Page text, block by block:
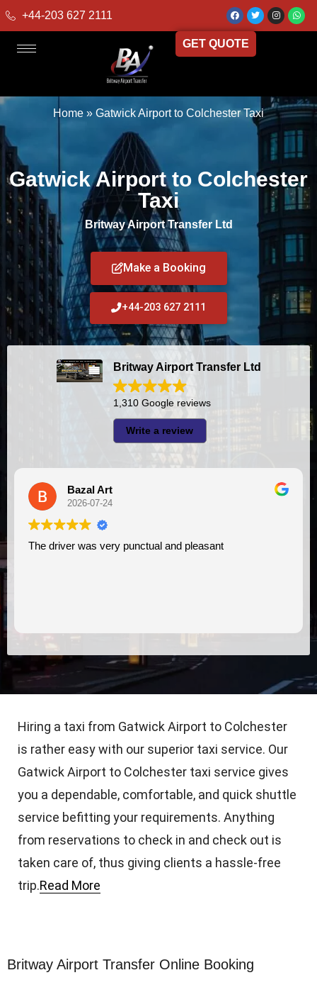
+44-203 627 2111
GET QUOTE
Home » Gatwick Airport to Colchester Taxi
Gatwick Airport to Colchester
Taxi
Britway Airport Transfer Ltd
Make a Booking
+44-203 627 2111
Britway Airport Transfer Ltd
1,310 Google reviews
Write a review
Bazal Art
2026-07-24
The driver was very punctual and pleasant
Hiring a taxi from Gatwick Airport to Colchester
is rather easy with our superior taxi service. Our
Gatwick Airport to Colchester taxi service gives
you a dependable, comfortable, and quick shuttle
service befitting your requirements. Anything
from reservations to check in and check out is
taken care of, thus giving clients a hassle-free
trip.Read More
Britway Airport Transfer Online Booking